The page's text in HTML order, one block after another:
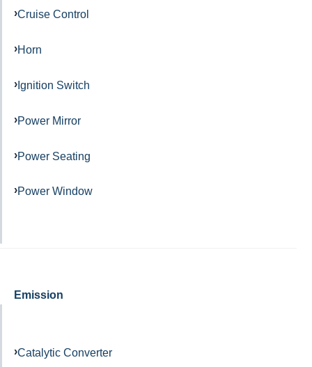
Cruise Control
Horn
Ignition Switch
Power Mirror
Power Seating
Power Window
Emission
Catalytic Converter